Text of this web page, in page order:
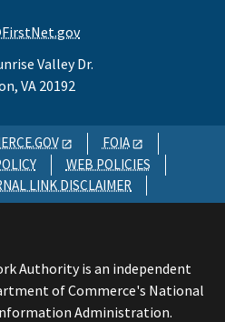
Valley Dr.
VA 20192
FOIA
WEB POLICIES
LINK DISCLAIMER
Authority is an independent
of Commerce's National
Administration.